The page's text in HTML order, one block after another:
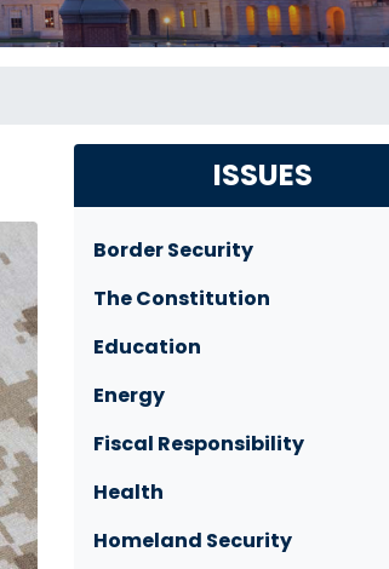
ISSUES
Border Security
The Constitution
Education
Energy
Fiscal Responsibility
Health
Homeland Security